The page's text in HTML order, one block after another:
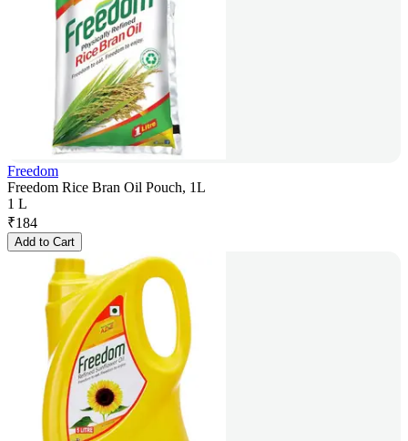
Freedom
Freedom Rice Bran Oil Pouch, 1L
1 L
₹184
Add to Cart